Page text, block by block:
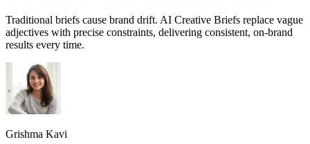
Traditional briefs cause brand drift. AI Creative Briefs replace vague
adjectives with precise constraints, delivering consistent, on-brand
results every time.
Grishma Kavi